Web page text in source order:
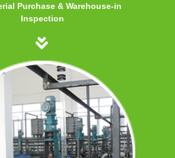
Purchase & Warehouse-in
Inspection